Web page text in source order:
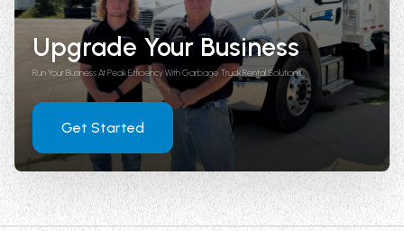
Upgrade Your Business
Run Your Business At Peak Efficiency With Garbage Truck Rental Solutions
Get Started